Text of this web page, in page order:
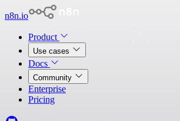
n8n.io
Product
Use cases
Docs
Community
Enterprise
Pricing